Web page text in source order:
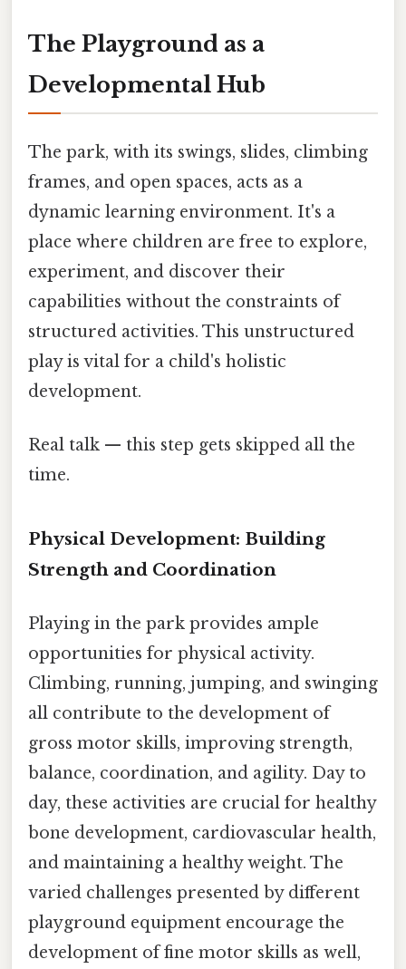
The Playground as a
Developmental Hub
The park, with its swings, slides, climbing
frames, and open spaces, acts as a
dynamic learning environment. It's a
place where children are free to explore,
experiment, and discover their
capabilities without the constraints of
structured activities. This unstructured
play is vital for a child's holistic
development.
Real talk — this step gets skipped all the
time.
Physical Development: Building
Strength and Coordination
Playing in the park provides ample
opportunities for physical activity.
Climbing, running, jumping, and swinging
all contribute to the development of
gross motor skills, improving strength,
balance, coordination, and agility. Day to
day, these activities are crucial for healthy
bone development, cardiovascular health,
and maintaining a healthy weight. The
varied challenges presented by different
playground equipment encourage the
development of fine motor skills as well,